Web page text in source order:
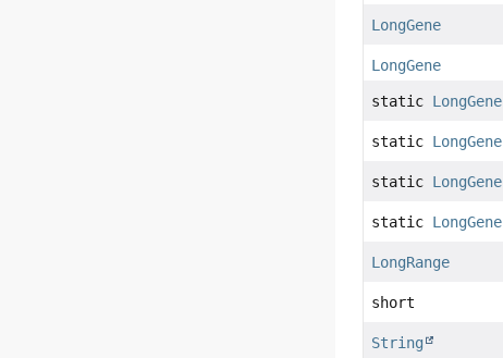
LongGene
LongGene
static LongGene
static LongGene
static LongGene
static LongGene
LongRange
short
String